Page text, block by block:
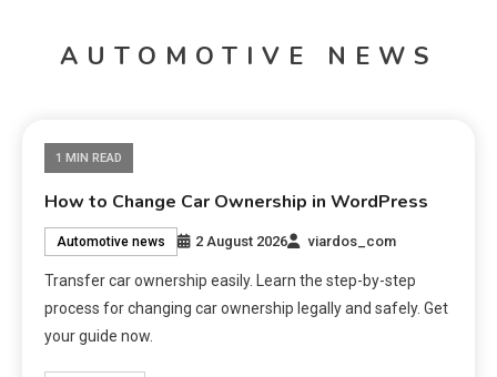
AUTOMOTIVE NEWS
1 MIN READ
How to Change Car Ownership in WordPress
Automotive news 2 August 2026 viardos_com
Transfer car ownership easily. Learn the step-by-step
process for changing car ownership legally and safely. Get
your guide now.